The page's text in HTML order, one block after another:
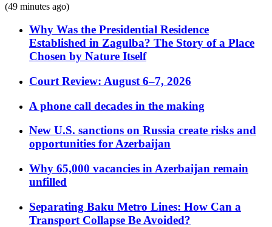
(49 minutes ago)
Why Was the Presidential Residence
Established in Zagulba? The Story of a Place
Chosen by Nature Itself
Court Review: August 6–7, 2026
A phone call decades in the making
New U.S. sanctions on Russia create risks and
opportunities for Azerbaijan
Why 65,000 vacancies in Azerbaijan remain
unfilled
Separating Baku Metro Lines: How Can a
Transport Collapse Be Avoided?